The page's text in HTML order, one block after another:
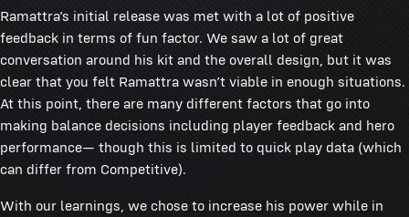
Ramattra’s initial release was met with a lot of positive
feedback in terms of fun factor. We saw a lot of great
conversation around his kit and the overall design, but it was
clear that you felt Ramattra wasn’t viable in enough situations.
At this point, there are many different factors that go into
making balance decisions including player feedback and hero
performance— though this is limited to quick play data (which
can differ from Competitive).
With our learnings, we chose to increase his power while in